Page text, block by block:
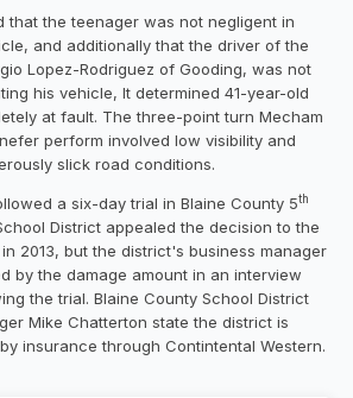
that the teenager was not negligent in
and additionally that the driver of the
Lopez-Rodriguez of Gooding, was not
his vehicle, It determined 41-year-old
at fault. The three-point turn Mecham
perform involved low visibility and
slick road conditions.
a six-day trial in Blaine County 5th
District appealed the decision to the
2013, but the district's business manager
by the damage amount in an interview
the trial. Blaine County School District
Mike Chatterton state the district is
insurance through Contintental Western.